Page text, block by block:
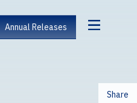
Annual Releases
Share